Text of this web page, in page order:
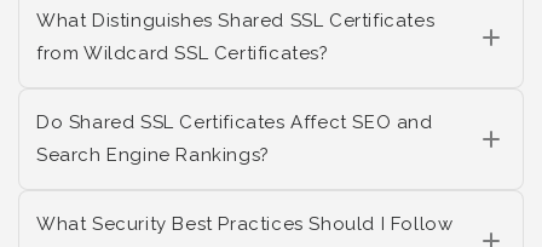
What Distinguishes Shared SSL Certificates
from Wildcard SSL Certificates?
Do Shared SSL Certificates Affect SEO and
Search Engine Rankings?
What Security Best Practices Should I Follow